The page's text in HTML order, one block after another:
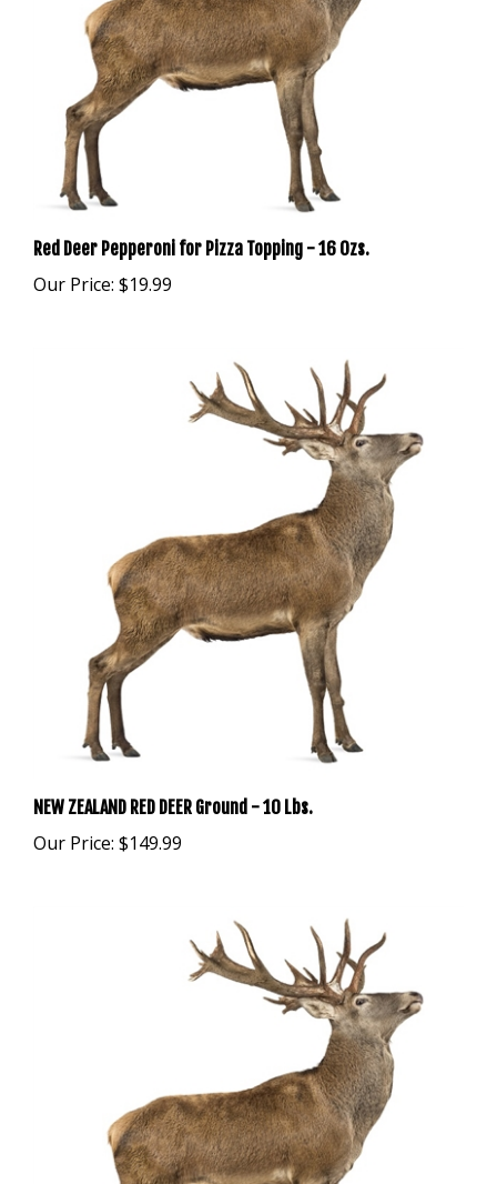
Our Price:$19.99
Our Price:$149.99